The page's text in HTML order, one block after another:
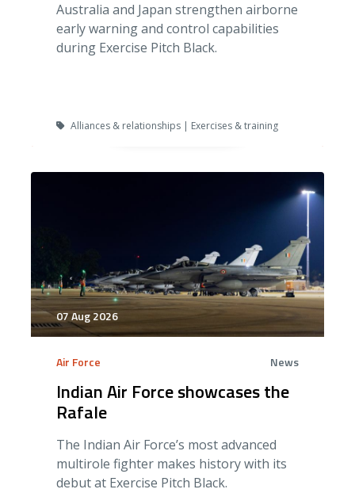
Australia and Japan strengthen airborne
early warning and control capabilities
during Exercise Pitch Black.
Alliances & relationships | Exercises & training
07 Aug 2026
Air Force News
Indian Air Force showcases the
Rafale
The Indian Air Force’s most advanced
multirole fighter makes history with its
debut at Exercise Pitch Black.